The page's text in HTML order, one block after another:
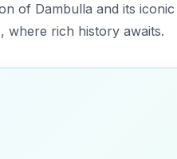
of Dambulla and its iconic
where rich history awaits.